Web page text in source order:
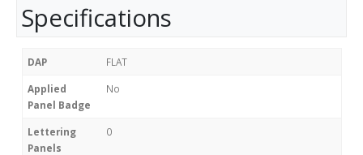
Specifications
DAP FLAT
Applied
Panel Badge
No
Lettering
Panels
0